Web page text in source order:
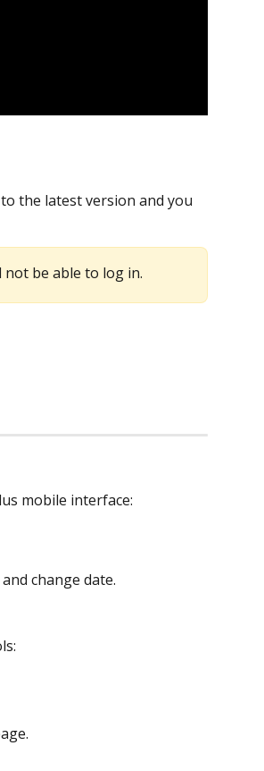
the latest version and you
not be able to log in.
mobile interface:
change date.